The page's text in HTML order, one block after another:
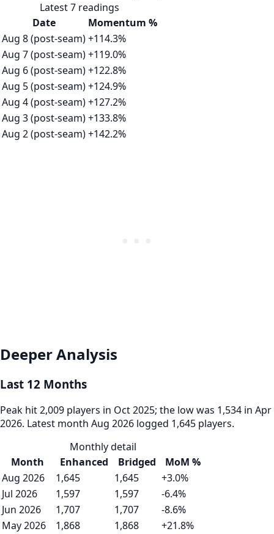
Latest 7 readings
Date
Momentum %
Aug 8 (post-seam)+114.3%
Aug 7 (post-seam)+119.0%
Aug 6 (post-seam)+122.8%
Aug 5 (post-seam)+124.9%
Aug 4 (post-seam)+127.2%
Aug 3 (post-seam)+133.8%
Aug 2 (post-seam)+142.2%
Deeper Analysis
Last 12 Months
Peak hit 2,009 players in Oct 2025; the low was 1,534 in Apr
2026. Latest month Aug 2026 logged 1,645 players.
Monthly detail
Month
Enhanced Bridged
MoM %
Aug 2026
1,645 1,645
+3.0%
Jul 2026
1,597 1,597
-6.4%
Jun 2026
1,707 1,707
-8.6%
May 2026
1,868 1,868 +21.8%